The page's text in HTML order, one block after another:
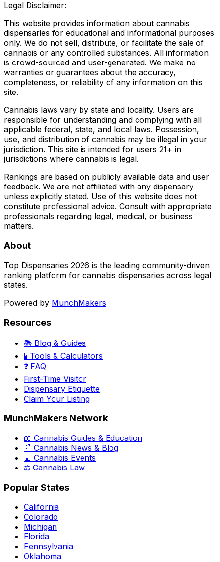
Legal Disclaimer:
This website provides information about cannabis
dispensaries for educational and informational purposes
only. We do not sell, distribute, or facilitate the sale of
cannabis or any controlled substances. All information
is crowd-sourced and user-generated. We make no
warranties or guarantees about the accuracy,
completeness, or reliability of any information on this
site.
Cannabis laws vary by state and locality. Users are
responsible for understanding and complying with all
applicable federal, state, and local laws. Possession,
use, and distribution of cannabis may be illegal in your
jurisdiction. This site is intended for users 21+ in
jurisdictions where cannabis is legal.
Rankings are based on publicly available data and user
feedback. We are not affiliated with any dispensary
unless explicitly stated. Use of this website does not
constitute professional advice. Consult with appropriate
professionals regarding legal, medical, or business
matters.
About
Top Dispensaries 2026 is the leading community-driven
ranking platform for cannabis dispensaries across legal
states.
Powered by MunchMakers
Resources
📚 Blog & Guides
🧪 Tools & Calculators
❓ FAQ
First-Time Visitor
Dispensary Etiquette
Claim Your Listing
MunchMakers Network
📖 Cannabis Guides & Education
📰 Cannabis News & Blog
📅 Cannabis Events
⚖️ Cannabis Law
Popular States
California
Colorado
Michigan
Florida
Pennsylvania
Oklahoma